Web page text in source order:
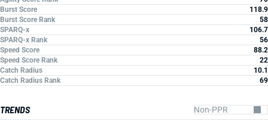
Burst Score
118.9
Burst Score Rank
58
SPARQ-x
106.7
SPARQ-x Rank
56
Speed Score
88.2
Speed Score Rank
22
Catch Radius
10.1
Catch Radius Rank
69
TRENDS